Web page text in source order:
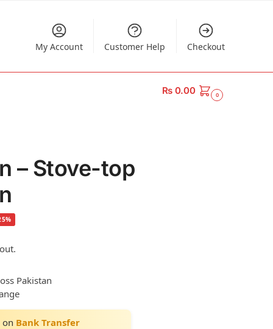
My Account Customer Help Checkout
₨0.00 0
– Stove-top
Pakistan
on Bank Transfer